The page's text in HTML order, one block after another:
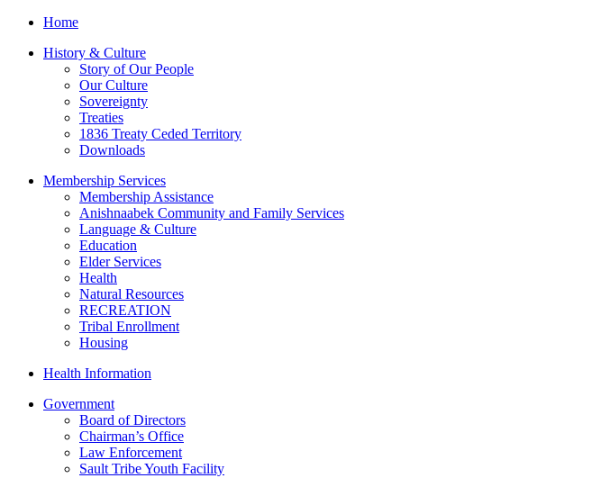
Home
History & Culture
Story of Our People
Our Culture
Sovereignty
Treaties
1836 Treaty Ceded Territory
Downloads
Membership Services
Membership Assistance
Anishnaabek Community and Family Services
Language & Culture
Education
Elder Services
Health
Natural Resources
RECREATION
Tribal Enrollment
Housing
Health Information
Government
Board of Directors
Chairman’s Office
Law Enforcement
Sault Tribe Youth Facility